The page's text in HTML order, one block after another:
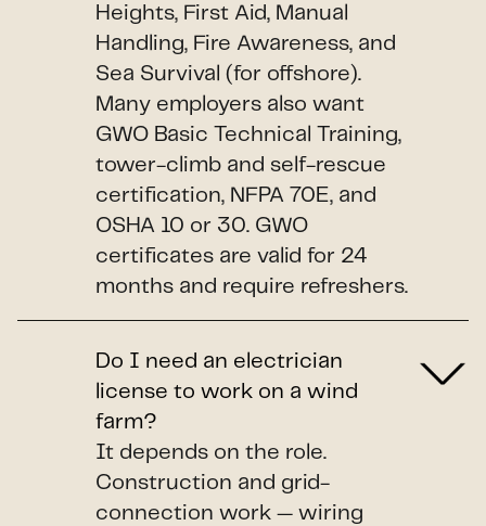
Heights, First Aid, Manual
Handling, Fire Awareness, and
Sea Survival (for offshore).
Many employers also want
GWO Basic Technical Training,
tower-climb and self-rescue
certification, NFPA 70E, and
OSHA 10 or 30. GWO
certificates are valid for 24
months and require refreshers.
Do I need an electrician
license to work on a wind
farm?
It depends on the role.
Construction and grid-
connection work — wiring